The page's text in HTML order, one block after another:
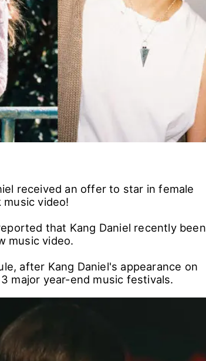
received an offer to star in female
music video!
that Kang Daniel recently been
music video.
after Kang Daniel's appearance on
major year-end music festivals.